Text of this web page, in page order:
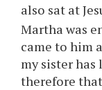
also sat at
Martha was
came to him
my sister has
therefore